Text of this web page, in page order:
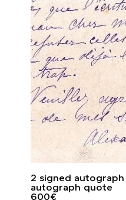
2 signed autograph
autograph quote
600€